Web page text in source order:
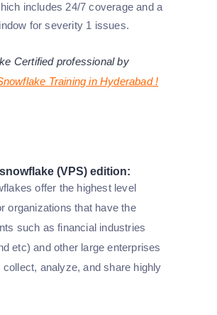
includes 24/7 coverage and a
for severity 1 issues.
Certified professional by
Training in Hyderabad !
(VPS) edition:
offer the highest level
organizations that have the
such as financial industries
etc) and other large enterprises
analyze, and share highly